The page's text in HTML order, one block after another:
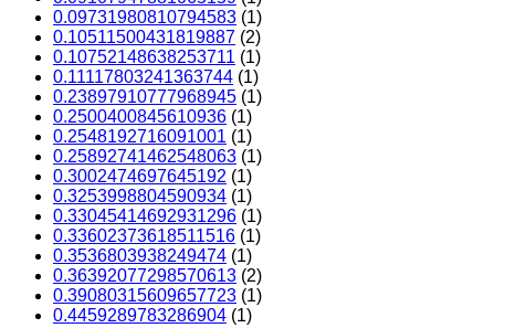
0.09731980810794583 (1)
0.10511500431819887 (2)
0.10752148638253711 (1)
0.11117803241363744 (1)
0.23897910777968945 (1)
0.2500400845610936 (1)
0.2548192716091001 (1)
0.25892741462548063 (1)
0.3002474697645192 (1)
0.3253998804590934 (1)
0.33045414692931296 (1)
0.33602373618511516 (1)
0.3536803938249474 (1)
0.36392077298570613 (2)
0.39080315609657723 (1)
0.4459289783286904 (1)